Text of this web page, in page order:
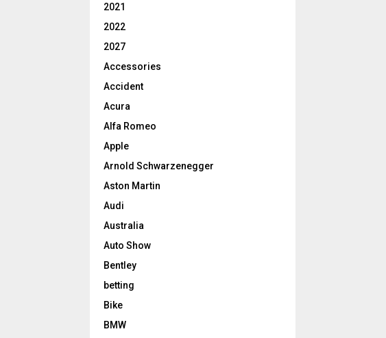
2021
2022
2027
Accessories
Accident
Acura
Alfa Romeo
Apple
Arnold Schwarzenegger
Aston Martin
Audi
Australia
Auto Show
Bentley
betting
Bike
BMW